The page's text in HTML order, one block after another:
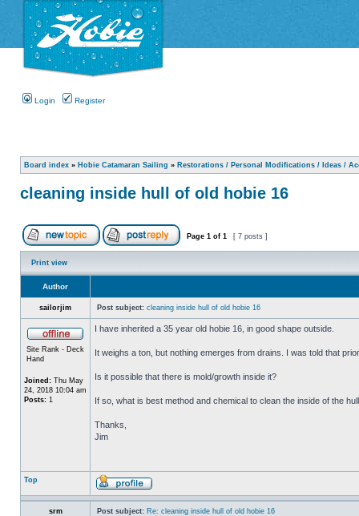
Login Register
Board index » Hobie Catamaran Sailing » Restorations / Personal Modifications / Ideas /
cleaning inside hull of old hobie 16
Page 1 of 1 [ 7 posts ]
Print view
Author
sailorjim Post subject: cleaning inside hull of old hobie 16
Site Rank - Deck
Hand
Joined: Thu May
24, 2018 10:04 am
Posts: 1
I have inherited a 35 year old hobie 16, in good shape outside.
It weighs a ton, but nothing emerges from drains. I was told that
Is it possible that there is mold/growth inside it?
If so, what is best method and chemical to clean the inside of the
Thanks,
Jim
Top
srm Post subject: Re: cleaning inside hull of old hobie 16